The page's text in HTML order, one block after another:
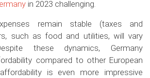
in 2023 challenging.
remain stable (taxes and
such as food and utilities, will vary
these dynamics, Germany
compared to other European
is even more impressive